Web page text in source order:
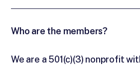
Who are the members?
We are a 501(c)(3) nonprofit